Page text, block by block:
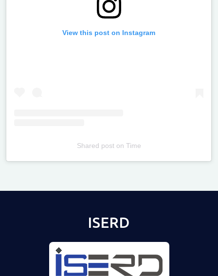
View this post on Instagram
Shared poston Time
ISERD